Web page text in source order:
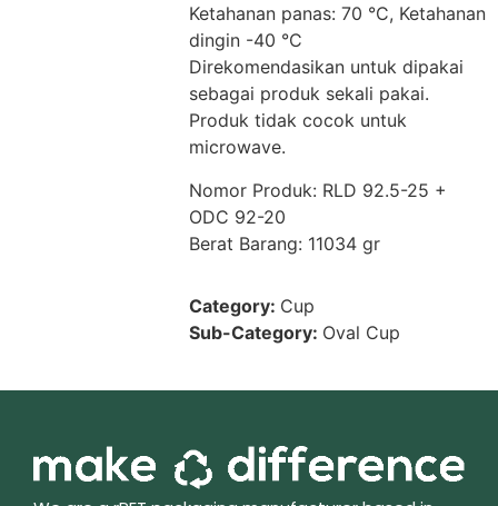
Ketahanan panas: 70 °C, Ketahanan
dingin -40 °C
Direkomendasikan untuk dipakai
sebagai produk sekali pakai.
Produk tidak cocok untuk
microwave.
Nomor Produk: RLD 92.5-25 +
ODC 92-20
Berat Barang: 11034 gr
Category: Cup
Sub-Category: Oval Cup